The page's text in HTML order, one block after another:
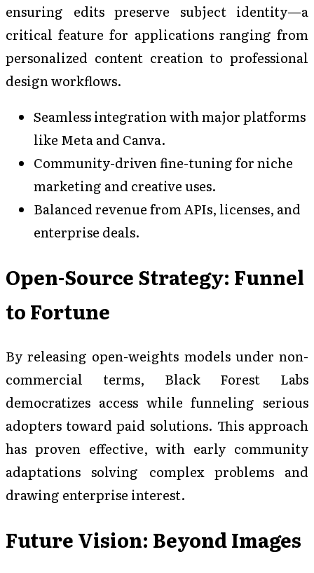
ensuring edits preserve subject identity—a
critical feature for applications ranging from
personalized content creation to professional
design workflows.
Seamless integration with major platforms
like Meta and Canva.
Community-driven fine-tuning for niche
marketing and creative uses.
Balanced revenue from APIs, licenses, and
enterprise deals.
Open-Source Strategy: Funnel
to Fortune
By releasing open-weights models under non-
commercial terms, Black Forest Labs
democratizes access while funneling serious
adopters toward paid solutions. This approach
has proven effective, with early community
adaptations solving complex problems and
drawing enterprise interest.
Future Vision: Beyond Images